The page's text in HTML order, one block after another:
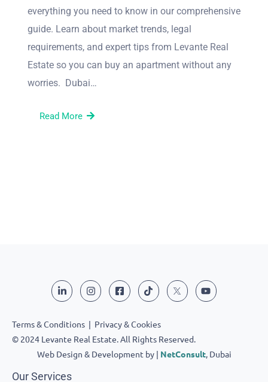
everything you need to know in our comprehensive
guide. Learn about market trends, legal
requirements, and expert tips from Levante Real
Estate so you can buy an apartment without any
worries. Dubai…
Read More
Terms & Conditions | Privacy & Cookies
© 2024 Levante Real Estate. All Rights Reserved.
Web Design & Development by | NetConsult, Dubai
Our Services